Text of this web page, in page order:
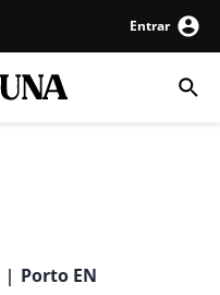
Entrar
| Porto EN